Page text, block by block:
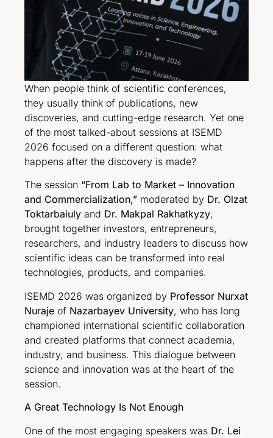
When people think of scientific conferences,
they usually think of publications, new
discoveries, and cutting-edge research. Yet one
of the most talked-about sessions at ISEMD
2026 focused on a different question: what
happens after the discovery is made?
The session “From Lab to Market – Innovation
and Commercialization,” moderated by Dr. Olzat
Toktarbaiuly and Dr. Makpal Rakhatkyzy,
brought together investors, entrepreneurs,
researchers, and industry leaders to discuss how
scientific ideas can be transformed into real
technologies, products, and companies.
ISEMD 2026 was organized by Professor Nurxat
Nuraje of Nazarbayev University, who has long
championed international scientific collaboration
and created platforms that connect academia,
industry, and business. This dialogue between
science and innovation was at the heart of the
session.
A Great Technology Is Not Enough
One of the most engaging speakers was Dr. Lei